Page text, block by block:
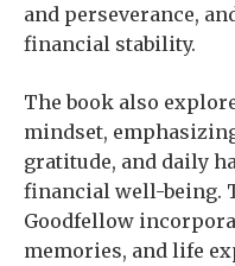
and perseverance,
financial stability.
The book also
mindset,
gratitude, and daily
financial well-being.
Goodfellow
memories, and life